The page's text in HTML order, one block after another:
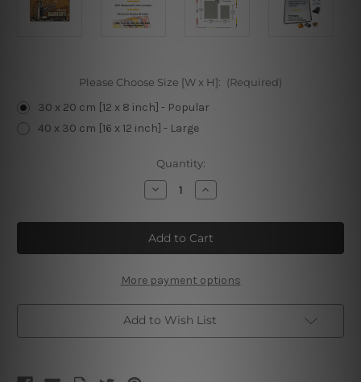
Please Choose Size [W x H]: (Required)
30 x 20 cm [12 x 8 inch] - Popular
40 x 30 cm [16 x 12 inch] - Large
Quantity:
Decrease
Quantity
Classic
Barber’s
Increase
Quantity
Classic
Barber’s
More payment options
Add to Wish List